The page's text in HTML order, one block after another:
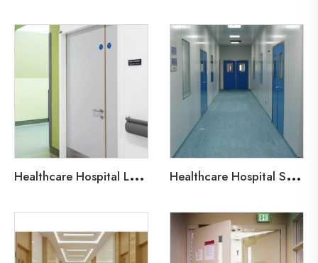
H
ealthcare Hospital Lead-Line Steel Door H
ealthcare Hospital Steel Fire Door